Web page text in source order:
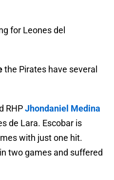
for Leones del
the Pirates have several
RHPJhondaniel Medina
de Lara. Escobar is
with just one hit.
two games and suffered